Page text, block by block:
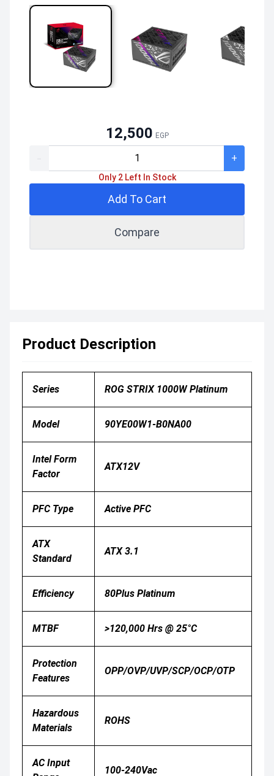
12,500 EGP
+
Only 2 Left In Stock
Add To Cart
Compare
Product Description
Series ROG STRIX 1000W Platinum
Model 90YE00W1-B0NA00
Intel Form
Factor
ATX12V
PFC Type Active PFC
ATX
Standard
ATX 3.1
Efficiency 80Plus Platinum
MTBF >120,000 Hrs @ 25°C
Protection
Features
OPP/OVP/UVP/SCP/OCP/OTP
Hazardous
Materials
ROHS
AC Input
100-240Vac